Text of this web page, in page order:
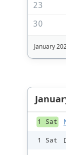
23
30
January
1 Sat
1 Sat